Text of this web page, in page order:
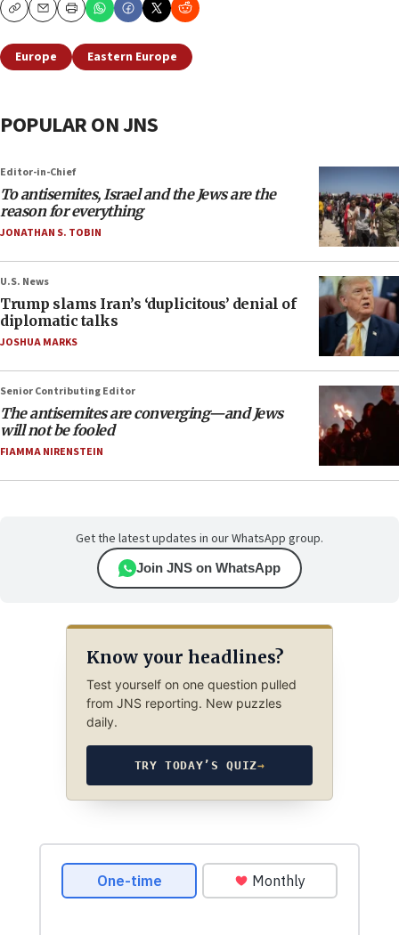
CopyEmailPrint
Europe Eastern Europe
POPULAR ON JNS
Editor-in-Chief
To antisemites, Israel and the Jews are the
reason for everything
JONATHAN S. TOBIN
U.S. News
Trump slams Iran’s ‘duplicitous’ denial of
diplomatic talks
JOSHUA MARKS
Senior Contributing Editor
The antisemites are converging—and Jews
will not be fooled
FIAMMA NIRENSTEIN
Get the latest updates in our WhatsApp group.
Join JNS on WhatsApp
Know your headlines?
Test yourself on one question pulled
from JNS reporting. New puzzles
daily.
TRY TODAY’S QUIZ→